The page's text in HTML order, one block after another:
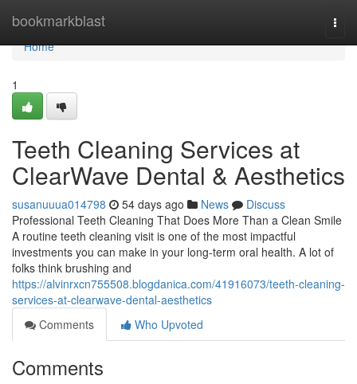
bookmarkblast
Home
Home
1
Teeth Cleaning Services at
ClearWave Dental & Aesthetics
susanuuua014798 54 days ago News
Discuss
Professional Teeth Cleaning That Does More Than a Clean Smile
A routine teeth cleaning visit is one of the most impactful
investments you can make in your long-term oral health. A lot of
folks think brushing and
https://alvinrxcn755508.blogdanica.com/41916073/teeth-cleaning-
services-at-clearwave-dental-aesthetics
Comments
Who Upvoted
Comments